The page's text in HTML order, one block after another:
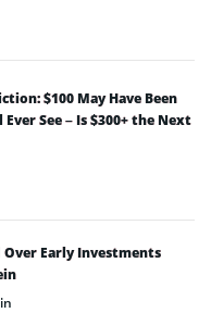
$100 May Have Been
See – Is $300+ the Next
Over Early Investments